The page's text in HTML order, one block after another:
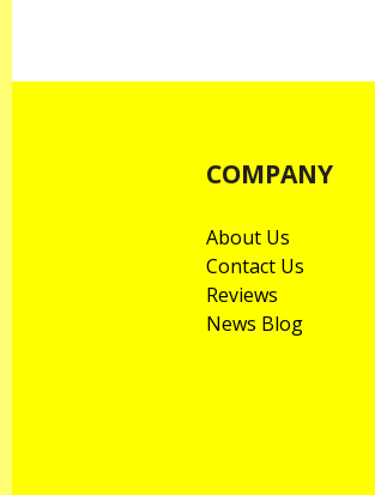
COMPANY
About Us
Contact Us
Reviews
News Blog